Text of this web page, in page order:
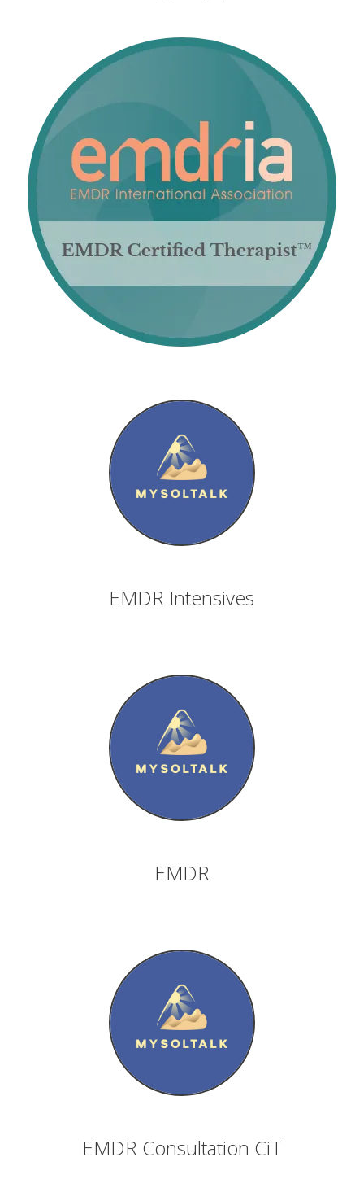
EMDR Intensives
EMDR
EMDR Consultation CiT